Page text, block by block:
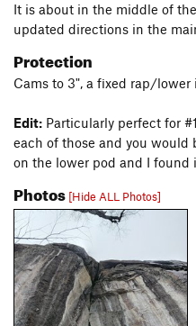
It is about in the middle of
updated directions in the
Protection
Cams to 3", a fixed rap/lower
Edit: Particularly perfect for
each of those and you would
on the lower pod and I found
Photos [Hide ALL Photos]